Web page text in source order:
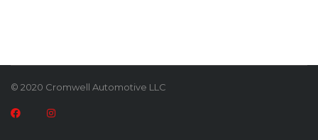
© 2020 Cromwell Automotive LLC